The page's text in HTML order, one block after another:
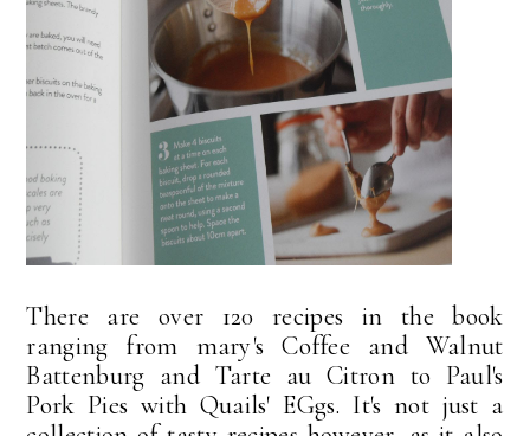
There are over 120 recipes in the book
ranging from mary's Coffee and Walnut
Battenburg and Tarte au Citron to Paul's
Pork Pies with Quails' EGgs. It's not just a